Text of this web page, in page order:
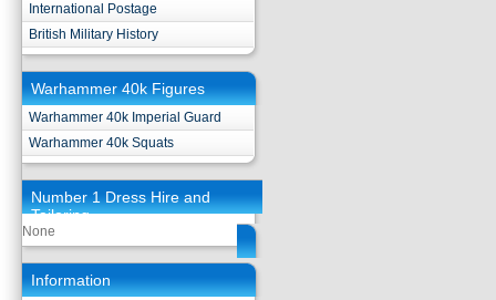
International Postage
British Military History
Warhammer 40k Figures
Warhammer 40k Imperial Guard
Warhammer 40k Squats
Number 1 Dress Hire and
Tailoring
None
Information